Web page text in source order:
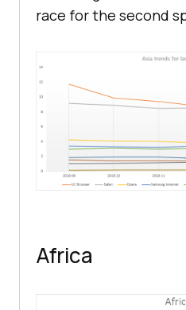
race for the second
Africa